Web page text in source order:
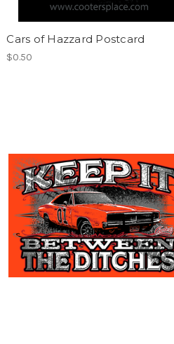
Cars of Hazzard Postcard
$0.50